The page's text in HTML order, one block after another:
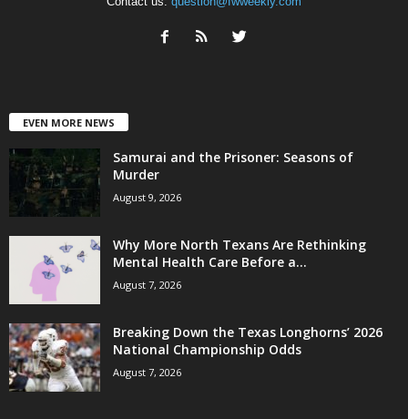
EVEN MORE NEWS
Samurai and the Prisoner: Seasons of
Murder
August 9, 2026
Why More North Texans Are Rethinking
Mental Health Care Before a...
August 7, 2026
Breaking Down the Texas Longhorns’ 2026
National Championship Odds
August 7, 2026